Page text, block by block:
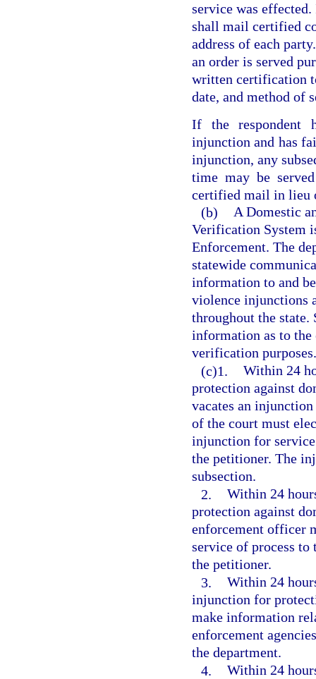
service was
shall mail certified
address of each
an order is served
written certification
date, and method of
If the respondent
injunction and has
injunction, any
time may be
certified mail in lieu
(b) A Domestic
Verification System
Enforcement. The
statewide
information to and
violence injunctions
throughout the
information as to
verification purposes.
(c)1. Within 24
protection against
vacates an
of the court must
injunction for
the petitioner. The
subsection.
2. Within 24
protection against
enforcement officer
service of process
the petitioner.
3. Within 24
injunction for
make information
enforcement
the department.
4. Within 24